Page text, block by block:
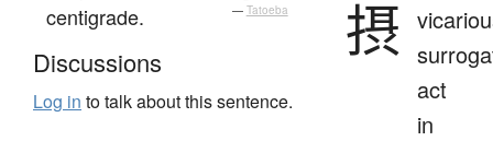
centigrade.
— Tatoeba
Discussions
Log in to talk about this sentence.
摂
act
in